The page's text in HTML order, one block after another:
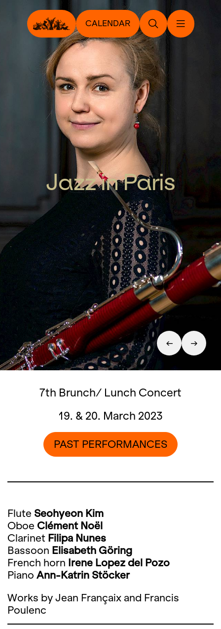
CALENDAR
Jazz in Paris
7th Brunch/ Lunch Concert
19. & 20. March 2023
PAST PERFORMANCES
Flute Seohyeon Kim
Oboe Clément Noël
Clarinet Filipa Nunes
Bassoon Elisabeth Göring
French horn Irene Lopez del Pozo
Piano Ann-Katrin Stöcker
Works by Jean Françaix and Francis
Poulenc